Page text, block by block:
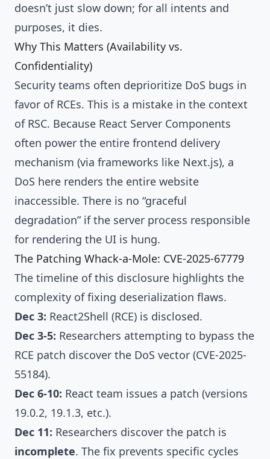
doesn’t just slow down; for all intents and
purposes, it dies.
Why This Matters (Availability vs.
Confidentiality)
Security teams often deprioritize DoS bugs in
favor of RCEs. This is a mistake in the context
of RSC. Because React Server Components
often power the entire frontend delivery
mechanism (via frameworks like Next.js), a
DoS here renders the entire website
inaccessible. There is no “graceful
degradation” if the server process responsible
for rendering the UI is hung.
The Patching Whack-a-Mole: CVE-2025-67779
The timeline of this disclosure highlights the
complexity of fixing deserialization flaws.
Dec 3: React2Shell (RCE) is disclosed.
Dec 3-5: Researchers attempting to bypass the
RCE patch discover the DoS vector (CVE-2025-
55184).
Dec 6-10: React team issues a patch (versions
19.0.2, 19.1.3, etc.).
Dec 11: Researchers discover the patch is
incomplete. The fix prevents specific cycles